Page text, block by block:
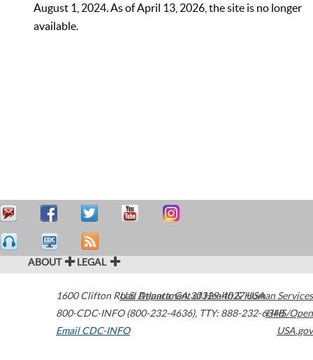
August 1, 2024. As of April 13, 2026, the site is no longer
available.
ABOUT LEGAL
1600 Clifton Road Atlanta,GA30329-4027USA
800-CDC-INFO (800-232-4636), TTY: 888-232-6348
Email CDC-INFO
U.S. Department of Health & Human Services
HHS/Open
USA.gov